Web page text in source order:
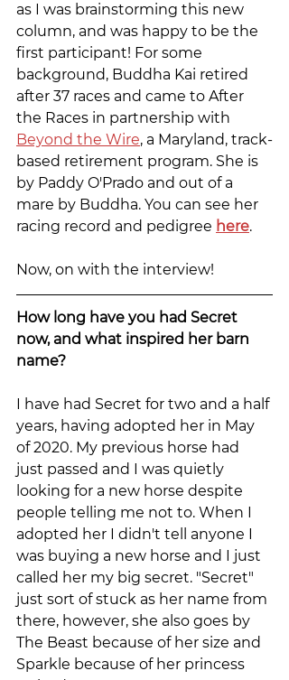
as I was brainstorming this new
column, and was happy to be the
first participant! For some
background, Buddha Kai retired
after 37 races and came to After
the Races in partnership with
Beyond the Wire, a Maryland, track-
based retirement program. She is
by Paddy O'Prado and out of a
mare by Buddha. You can see her
racing record and pedigree here.
Now, on with the interview!
How long have you had Secret
now, and what inspired her barn
name?
I have had Secret for two and a half
years, having adopted her in May
of 2020. My previous horse had
just passed and I was quietly
looking for a new horse despite
people telling me not to. When I
adopted her I didn't tell anyone I
was buying a new horse and I just
called her my big secret. "Secret"
just sort of stuck as her name from
there, however, she also goes by
The Beast because of her size and
Sparkle because of her princess